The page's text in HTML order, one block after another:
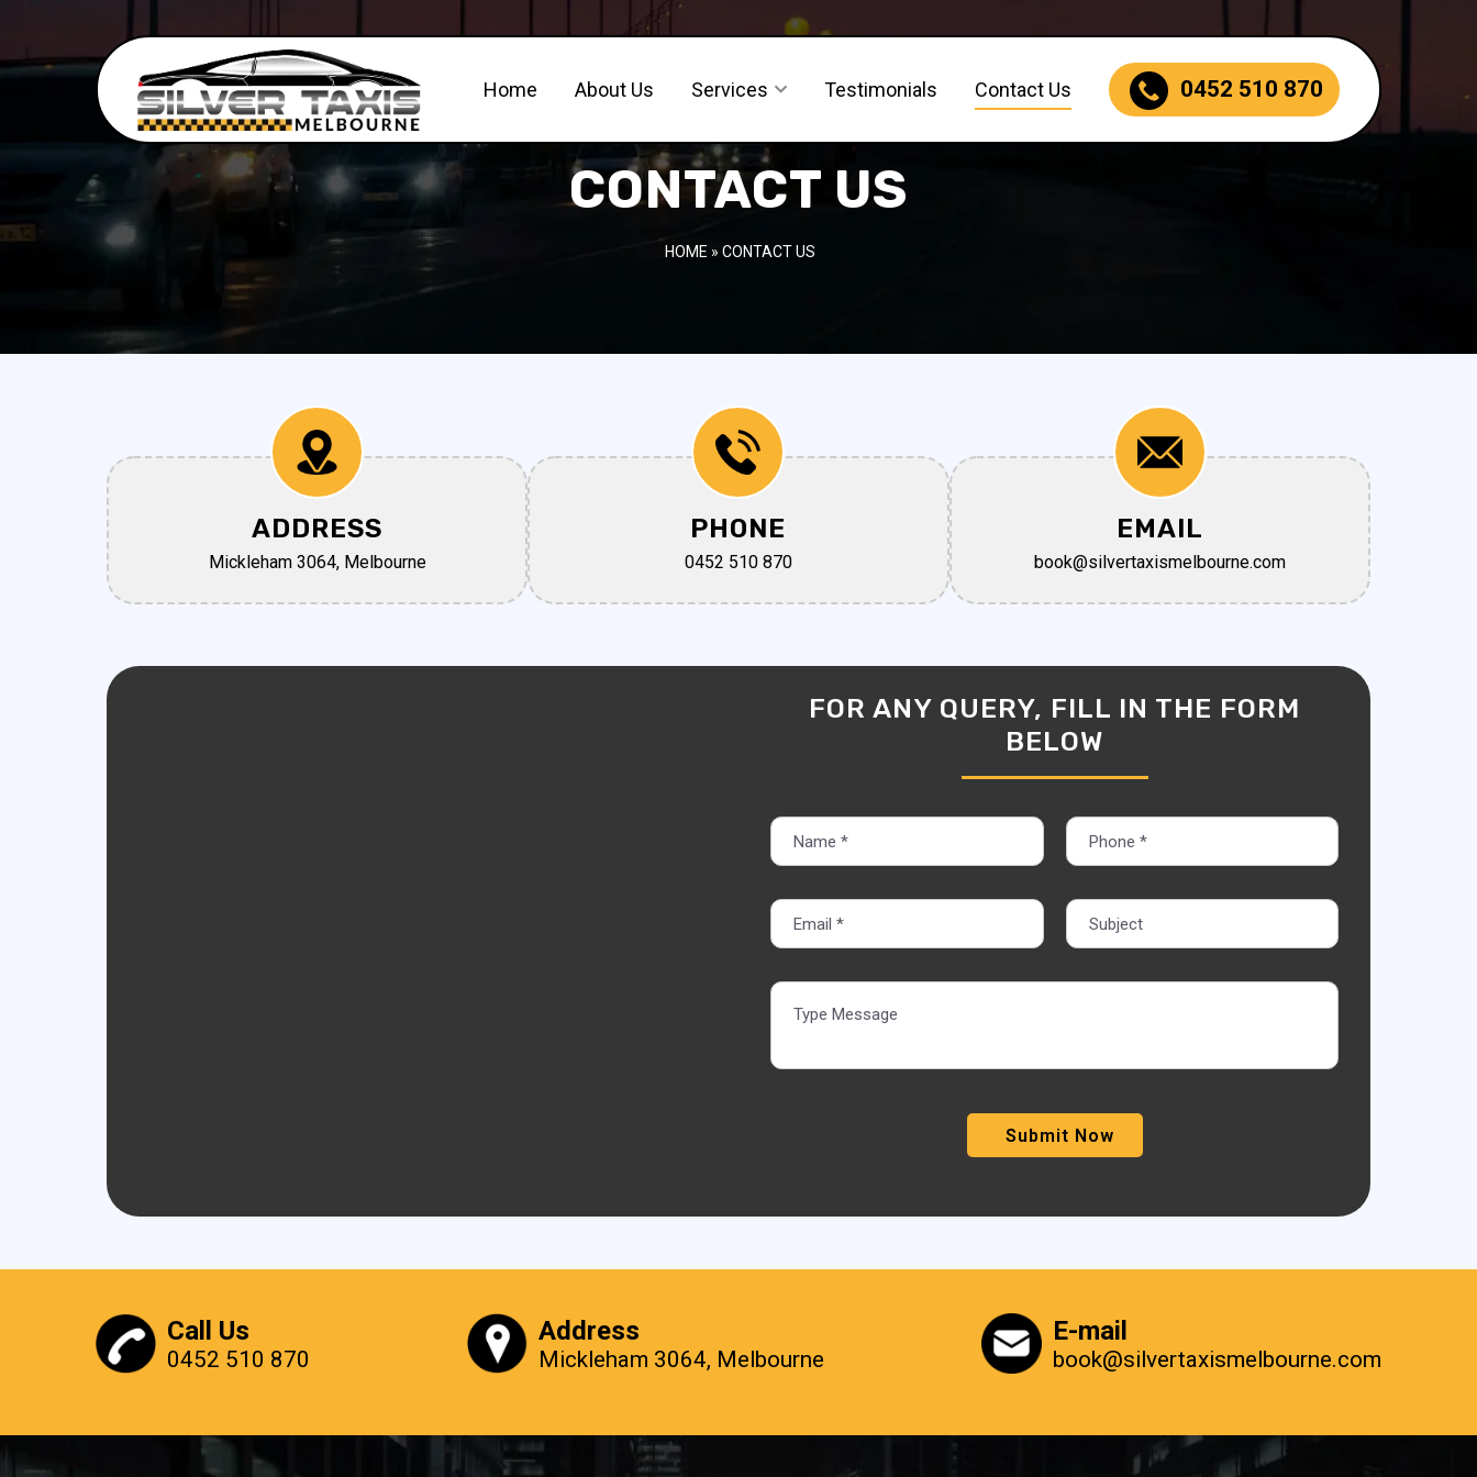
Home About Us Services Testimonials Contact Us 0452 510 870
CONTACT US
HOME » CONTACT US
ADDRESS
Mickleham 3064, Melbourne
PHONE
0452 510 870
EMAIL
book@silvertaxismelbourne.com
FOR ANY QUERY, FILL IN THE FORM
BELOW
Call Us
0452 510 870
Address
Mickleham 3064, Melbourne
E-mail
book@silvertaxismelbourne.com